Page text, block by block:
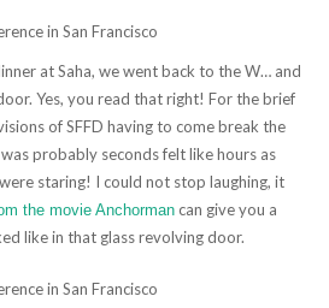
at Saha, we went back to the W… and
Yes, you read that right! For the brief
of SFFD having to come break the
probably seconds felt like hours as
staring! I could not stop laughing, it
the movie Anchorman can give you a
like in that glass revolving door.